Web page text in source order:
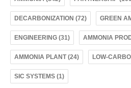
DECARBONIZATION (72) GREEN
ENGINEERING (31) AMMONIA
AMMONIA PLANT (24) LOW-
SIC SYSTEMS (1)